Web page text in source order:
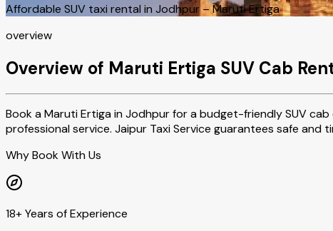
Affordable SUV taxi rental in Jodhpur – Maruti Ertiga
overview
Overview of Maruti Ertiga SUV Cab
Book a Maruti Ertiga in Jodhpur for a budget-friendly SUV
professional service. Jaipur Taxi Service guarantees safe and
Why Book With Us
18+ Years of Experience